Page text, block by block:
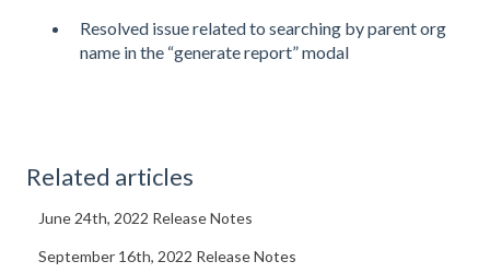
Resolved issue related to searching by parent org
name in the “generate report” modal
Related articles
June 24th, 2022 Release Notes
September 16th, 2022 Release Notes